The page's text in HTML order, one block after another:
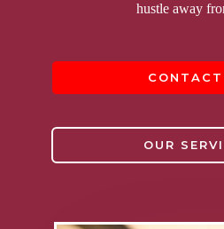
hustle away
CONTACT
OUR